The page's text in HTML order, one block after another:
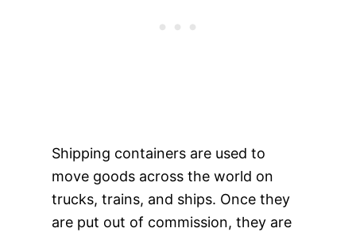
Shipping containers are used to
move goods across the world on
trucks, trains, and ships. Once they
are put out of commission, they are